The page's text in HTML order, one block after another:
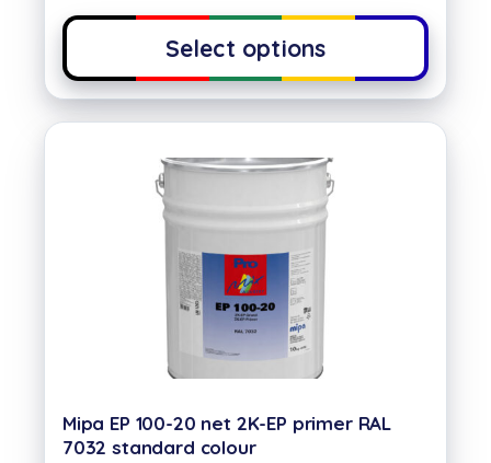
Select options
Mipa EP 100-20 net 2K-EP primer RAL
7032 standard colour